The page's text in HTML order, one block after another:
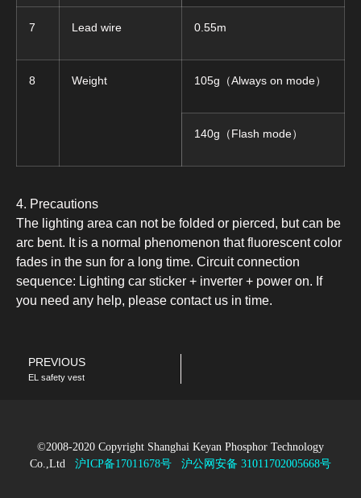
7 Lead wire 0.55m
8 Weight 105g（Always on mode）
140g（Flash mode）
4. Precautions
The lighting area can not be folded or pierced, but can be
arc bent. It is a normal phenomenon that fluorescent color
fades in the sun for a long time. Circuit connection
sequence: Lighting car sticker + inverter + power on. If
you need any help, please contact us in time.
PREVIOUS
EL safety vest
©2008-2020 Copyright Shanghai Keyan Phosphor Technology
Co.,Ltd 沪ICP备17011678号 沪公网安备 31011702005668号